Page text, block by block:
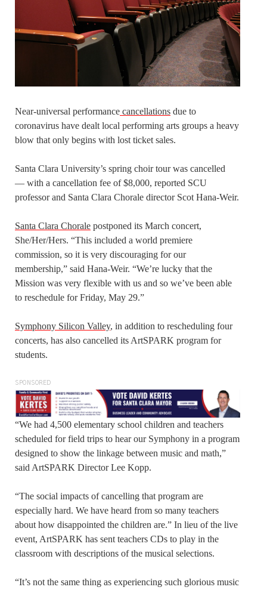
Near-universal performance cancellations due to
coronavirus have dealt local performing arts groups a heavy
blow that only begins with lost ticket sales.
Santa Clara University’s spring choir tour was cancelled
— with a cancellation fee of $8,000, reported SCU
professor and Santa Clara Chorale director Scot Hana-Weir.
Santa Clara Chorale postponed its March concert,
She/Her/Hers. “This included a world premiere
commission, so it is very discouraging for our
membership,” said Hana-Weir. “We’re lucky that the
Mission was very flexible with us and so we’ve been able
to reschedule for Friday, May 29.”
Symphony Silicon Valley, in addition to rescheduling four
concerts, has also cancelled its ArtSPARK program for
students.
SPONSORED
“We had 4,500 elementary school children and teachers
scheduled for field trips to hear our Symphony in a program
designed to show the linkage between music and math,”
said ArtSPARK Director Lee Kopp.
“The social impacts of cancelling that program are
especially hard. We have heard from so many teachers
about how disappointed the children are.” In lieu of the live
event, ArtSPARK has sent teachers CDs to play in the
classroom with descriptions of the musical selections.
“It’s not the same thing as experiencing such glorious music